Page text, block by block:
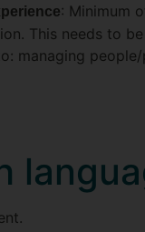
: Minimum
This needs to
managing